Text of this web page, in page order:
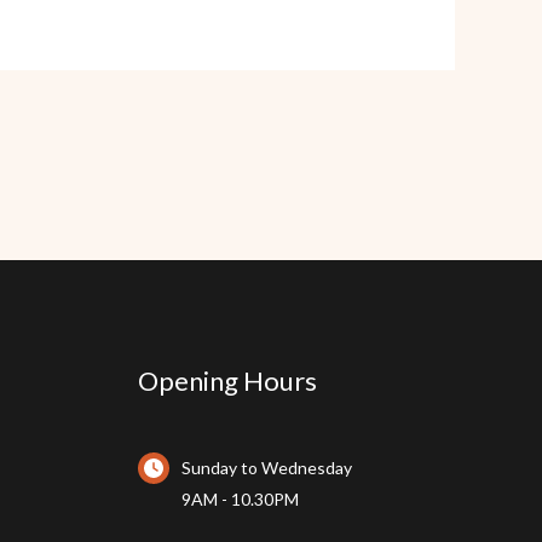
Opening Hours
Sunday to Wednesday
9AM - 10.30PM